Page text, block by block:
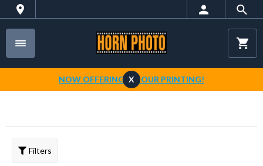
NOW OFFERING 1-HOUR PRINTING!
X
Filters